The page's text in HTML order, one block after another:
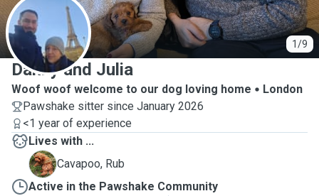
1/9
D
Danny and Julia
Woof woof welcome to our dog loving home
London
Pawshake sitter since January 2026
<1 year of experience
Lives with ...
R
Cavapoo, Rub
Active in the Pawshake Community